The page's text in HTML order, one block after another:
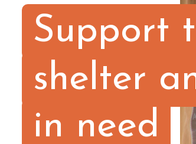
in need
Support
shelter